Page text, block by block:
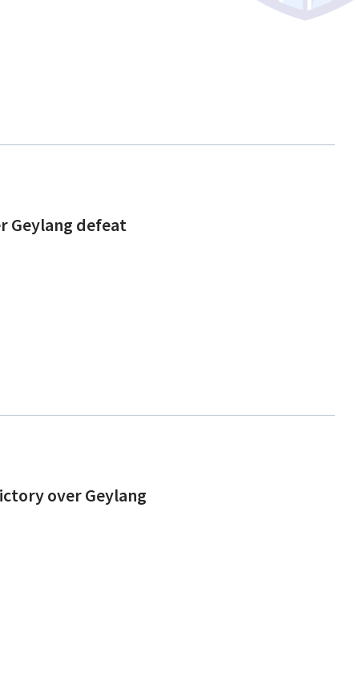
Geylang defeat
over Geylang